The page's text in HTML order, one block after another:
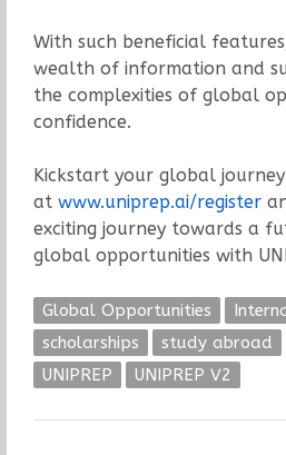
With such beneficial
wealth of information and
the complexities of global
confidence.
Kickstart your global
at www.uniprep.ai/register
exciting journey towards a
global opportunities with
Global Opportunities
scholarships
study abroad
UNIPREP
UNIPREP V2